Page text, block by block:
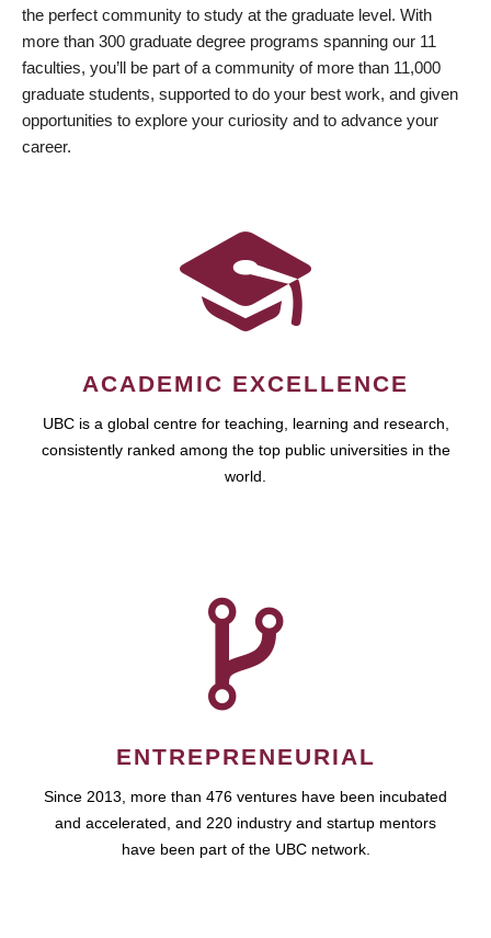
the perfect community to study at the graduate level. With
more than 300 graduate degree programs spanning our 11
faculties, you’ll be part of a community of more than 11,000
graduate students, supported to do your best work, and given
opportunities to explore your curiosity and to advance your
career.
ACADEMIC EXCELLENCE
UBC is a global centre for teaching, learning and research,
consistently ranked among the top public universities in the
world.
ENTREPRENEURIAL
Since 2013, more than 476 ventures have been incubated
and accelerated, and 220 industry and startup mentors
have been part of the UBC network.